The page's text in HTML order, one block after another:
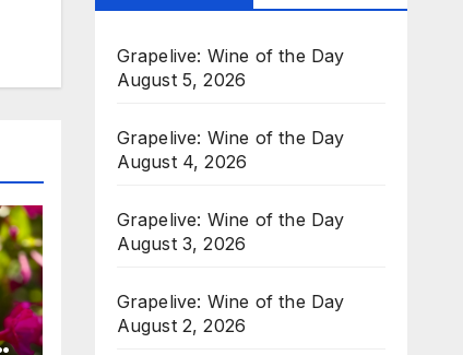
Grapelive: Wine of the Day
August 5, 2026
Grapelive: Wine of the Day
August 4, 2026
Grapelive: Wine of the Day
August 3, 2026
Grapelive: Wine of the Day
August 2, 2026